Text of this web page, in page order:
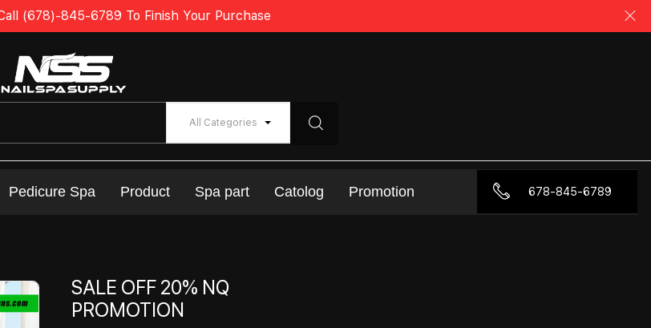
(678)-845-6789 To Finish Your Purchase
All Categories
Pedicure Spa Product Spa part Catolog Promotion 678-845-6789
SALE OFF 20% NQ
PROMOTION